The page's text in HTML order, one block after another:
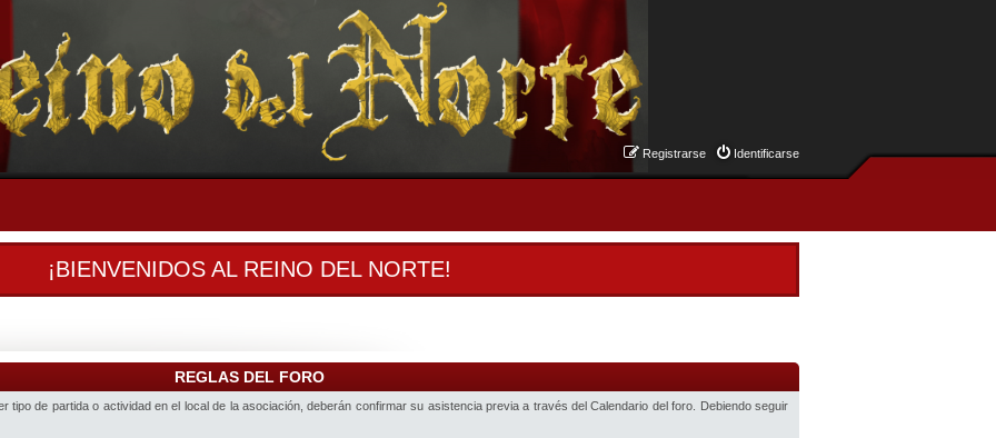
Identificarse
Registrarse
¡BIENVENIDOS AL REINO DEL NORTE!
REGLAS DEL FORO
tipo de partida o actividad en el local de la asociación, deberán confirmar su asistencia previa a través del Calendario del foro. Debiendo seguir